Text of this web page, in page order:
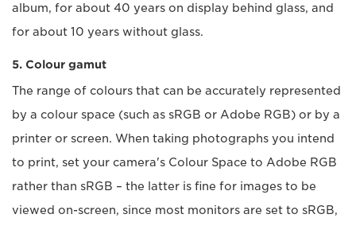
album, for about 40 years on display behind glass, and
for about 10 years without glass.
5. Colour gamut
The range of colours that can be accurately represented
by a colour space (such as sRGB or Adobe RGB) or by a
printer or screen. When taking photographs you intend
to print, set your camera's Colour Space to Adobe RGB
rather than sRGB – the latter is fine for images to be
viewed on-screen, since most monitors are set to sRGB,